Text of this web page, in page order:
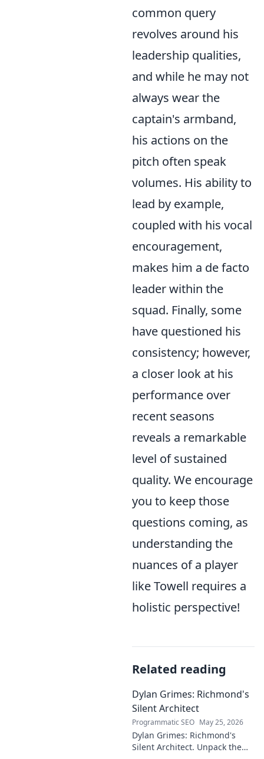
common query
revolves around his
leadership qualities,
and while he may not
always wear the
captain's armband,
his actions on the
pitch often speak
volumes. His ability to
lead by example,
coupled with his vocal
encouragement,
makes him a de facto
leader within the
squad. Finally, some
have questioned his
consistency; however,
a closer look at his
performance over
recent seasons
reveals a remarkable
level of sustained
quality. We encourage
you to keep those
questions coming, as
understanding the
nuances of a player
like Towell requires a
holistic perspective!
Related reading
Dylan Grimes: Richmond's
Silent Architect
Programmatic SEO May 25, 2026
Dylan Grimes: Richmond's
Silent Architect. Unpack the